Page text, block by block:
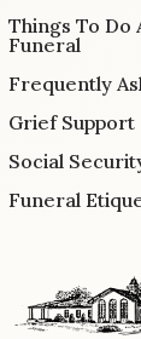
Things To Do
Funeral
Frequently
Grief Support
Social
Funeral